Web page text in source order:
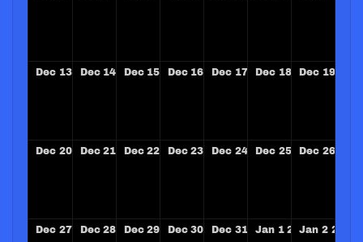
Dec 13 Dec 14 Dec 15 Dec 16 Dec 17 Dec 18 Dec 19
Dec 20 Dec 21 Dec 22 Dec 23 Dec 24 Dec 25 Dec 26
Dec 27 Dec 28 Dec 29 Dec 30 Dec 31 Jan 1 2027
Jan 2 2027